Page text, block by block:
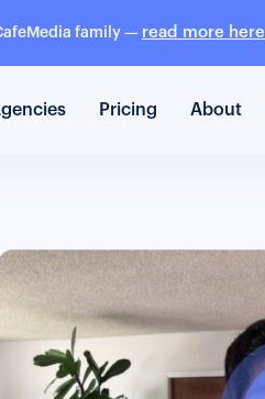
family — read more here
Pricing About